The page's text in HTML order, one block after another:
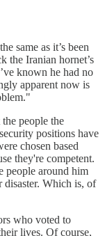
same as it’s been
the Iranian hornet’s
known he had no
apparent now is
people the
positions have
chosen based
they're competent.
people around him
Which is, of
who voted to
lives. Of course,